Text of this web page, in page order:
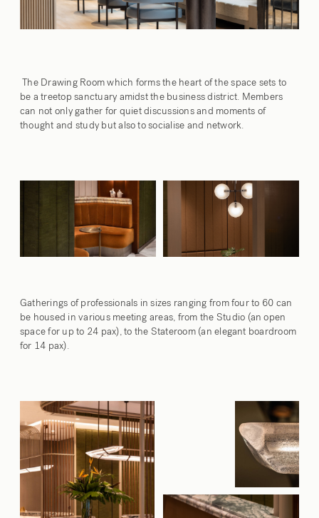
The Drawing Room which forms the heart of the space sets to
be a treetop sanctuary amidst the business district. Members
can not only gather for quiet discussions and moments of
thought and study but also to socialise and network.
Gatherings of professionals in sizes ranging from four to 60 can
be housed in various meeting areas, from the Studio (an open
space for up to 24 pax), to the Stateroom (an elegant boardroom
for 14 pax).